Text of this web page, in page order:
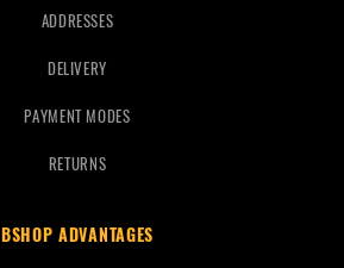
ADDRESSES
DELIVERY
PAYMENT MODES
RETURNS
BSHOP ADVANTAGES